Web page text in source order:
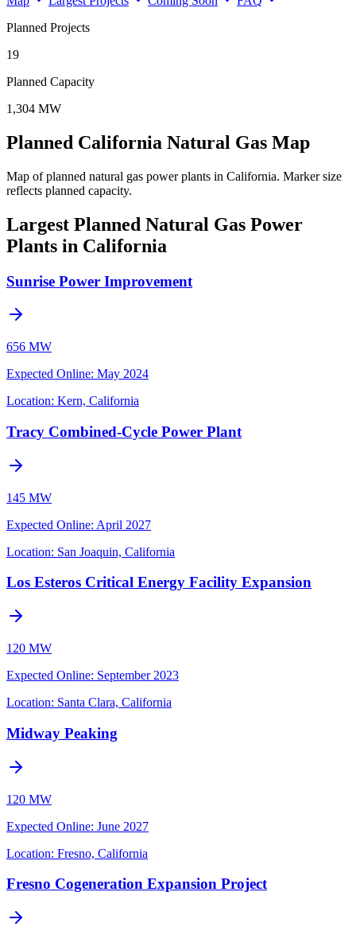
Planned Projects
19
Planned Capacity
1,304 MW
Planned California Natural Gas Map
Map of planned natural gas power plants in California. Marker size
reflects planned capacity.
Largest Planned Natural Gas Power
Plants in California
Sunrise Power Improvement
656 MW
Expected Online: May 2024
Location: Kern, California
Tracy Combined-Cycle Power Plant
145 MW
Expected Online: April 2027
Location: San Joaquin, California
Los Esteros Critical Energy Facility Expansion
120 MW
Expected Online: September 2023
Location: Santa Clara, California
Midway Peaking
120 MW
Expected Online: June 2027
Location: Fresno, California
Fresno Cogeneration Expansion Project